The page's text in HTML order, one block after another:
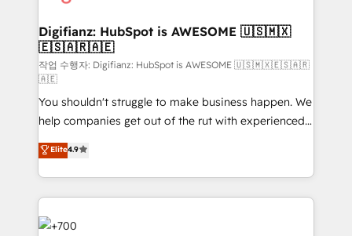
investment
Transformation / Web Development • RevOps &
Sales Consulting • Marketing Automation What
makes us different? 🚀 Top 0.5% of global HubSpot
agencies ⚙️ The strongest technical ability and
integration capabilities 💼 Consultative, long-term
partners who will embed ourselves into your
business, processes and systems 🏢 We specialise in
working with mid-market and enterprise
organisations, global organisations and those with
complex use cases 🏆 CRM Implementation,
Platform Enablement, Custom Integration and
Digifianz: HubSpot is AWESOME 🇺🇸🇲🇽
🇪🇸🇦🇷🇦🇪
작업 수행자: Digifianz: HubSpot is AWESOME 🇺🇸🇲🇽🇪🇸🇦🇷
🇦🇪
You shouldn't struggle to make business happen. We
help companies get out of the rut with experienced,
process-oriented teams implementing HubSpot
Marketing, Sales, Service, CMS and Operations Hub,
so selling and actually engaging with your customers
feels easy and pain-free. We are a top ranked
HubSpot Elite Partner, winner of Rookie of the Year
Elite4.9